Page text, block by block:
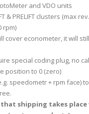
and VDO units
& PRELIFT clusters (max
rpm)
cover econometer, it will
special coding plug, no
position to 0 (zero)
speedometr + rpm face)
shipping takes place